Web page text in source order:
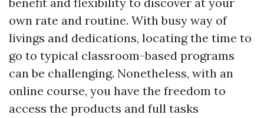
own rate and routine. With busy way of
livings and dedications, locating the time to
go to typical classroom-based programs
can be challenging. Nonetheless, with an
online course, you have the freedom to
access the products and full tasks